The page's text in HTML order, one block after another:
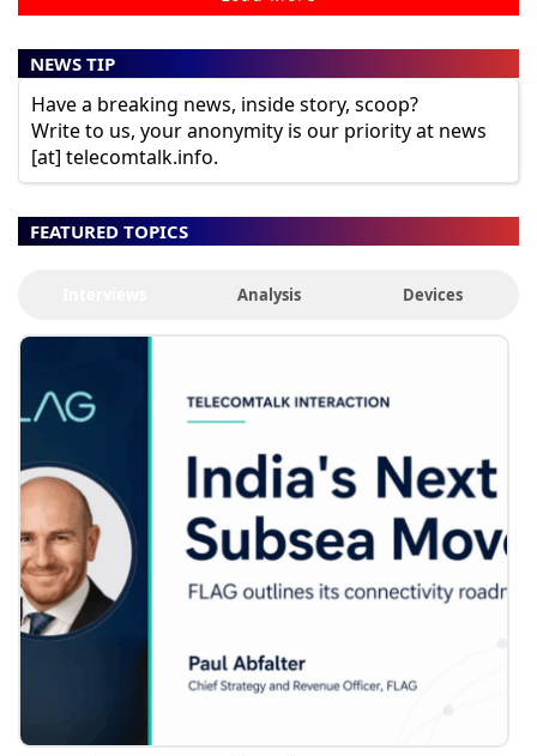
NEWS TIP
Have a breaking news, inside story, scoop?
Write to us, your anonymity is our priority at news
[at] telecomtalk.info.
FEATURED TOPICS
Analysis Devices